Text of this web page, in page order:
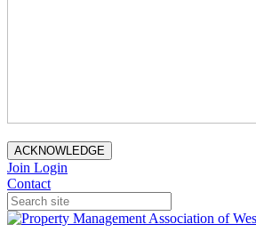
ACKNOWLEDGE
Join Login
Contact